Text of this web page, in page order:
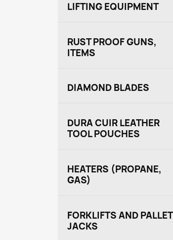
LIFTING EQUIPMENT
RUST PROOF GUNS,
ITEMS
DIAMOND BLADES
DURA CUIR LEATHER
TOOL POUCHES
HEATERS (PROPANE,
GAS)
FORKLIFTS AND PALLET
JACKS